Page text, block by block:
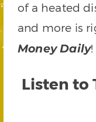
of a heated
and more is
Money Daily!
Listen to